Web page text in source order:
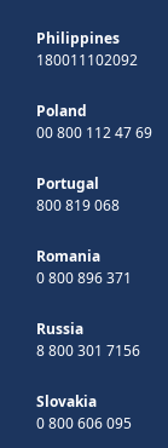
Philippines
180011102092
Poland
00 800 112 47 69
Portugal
800 819 068
Romania
0 800 896 371
Russia
8 800 301 7156
Slovakia
0 800 606 095